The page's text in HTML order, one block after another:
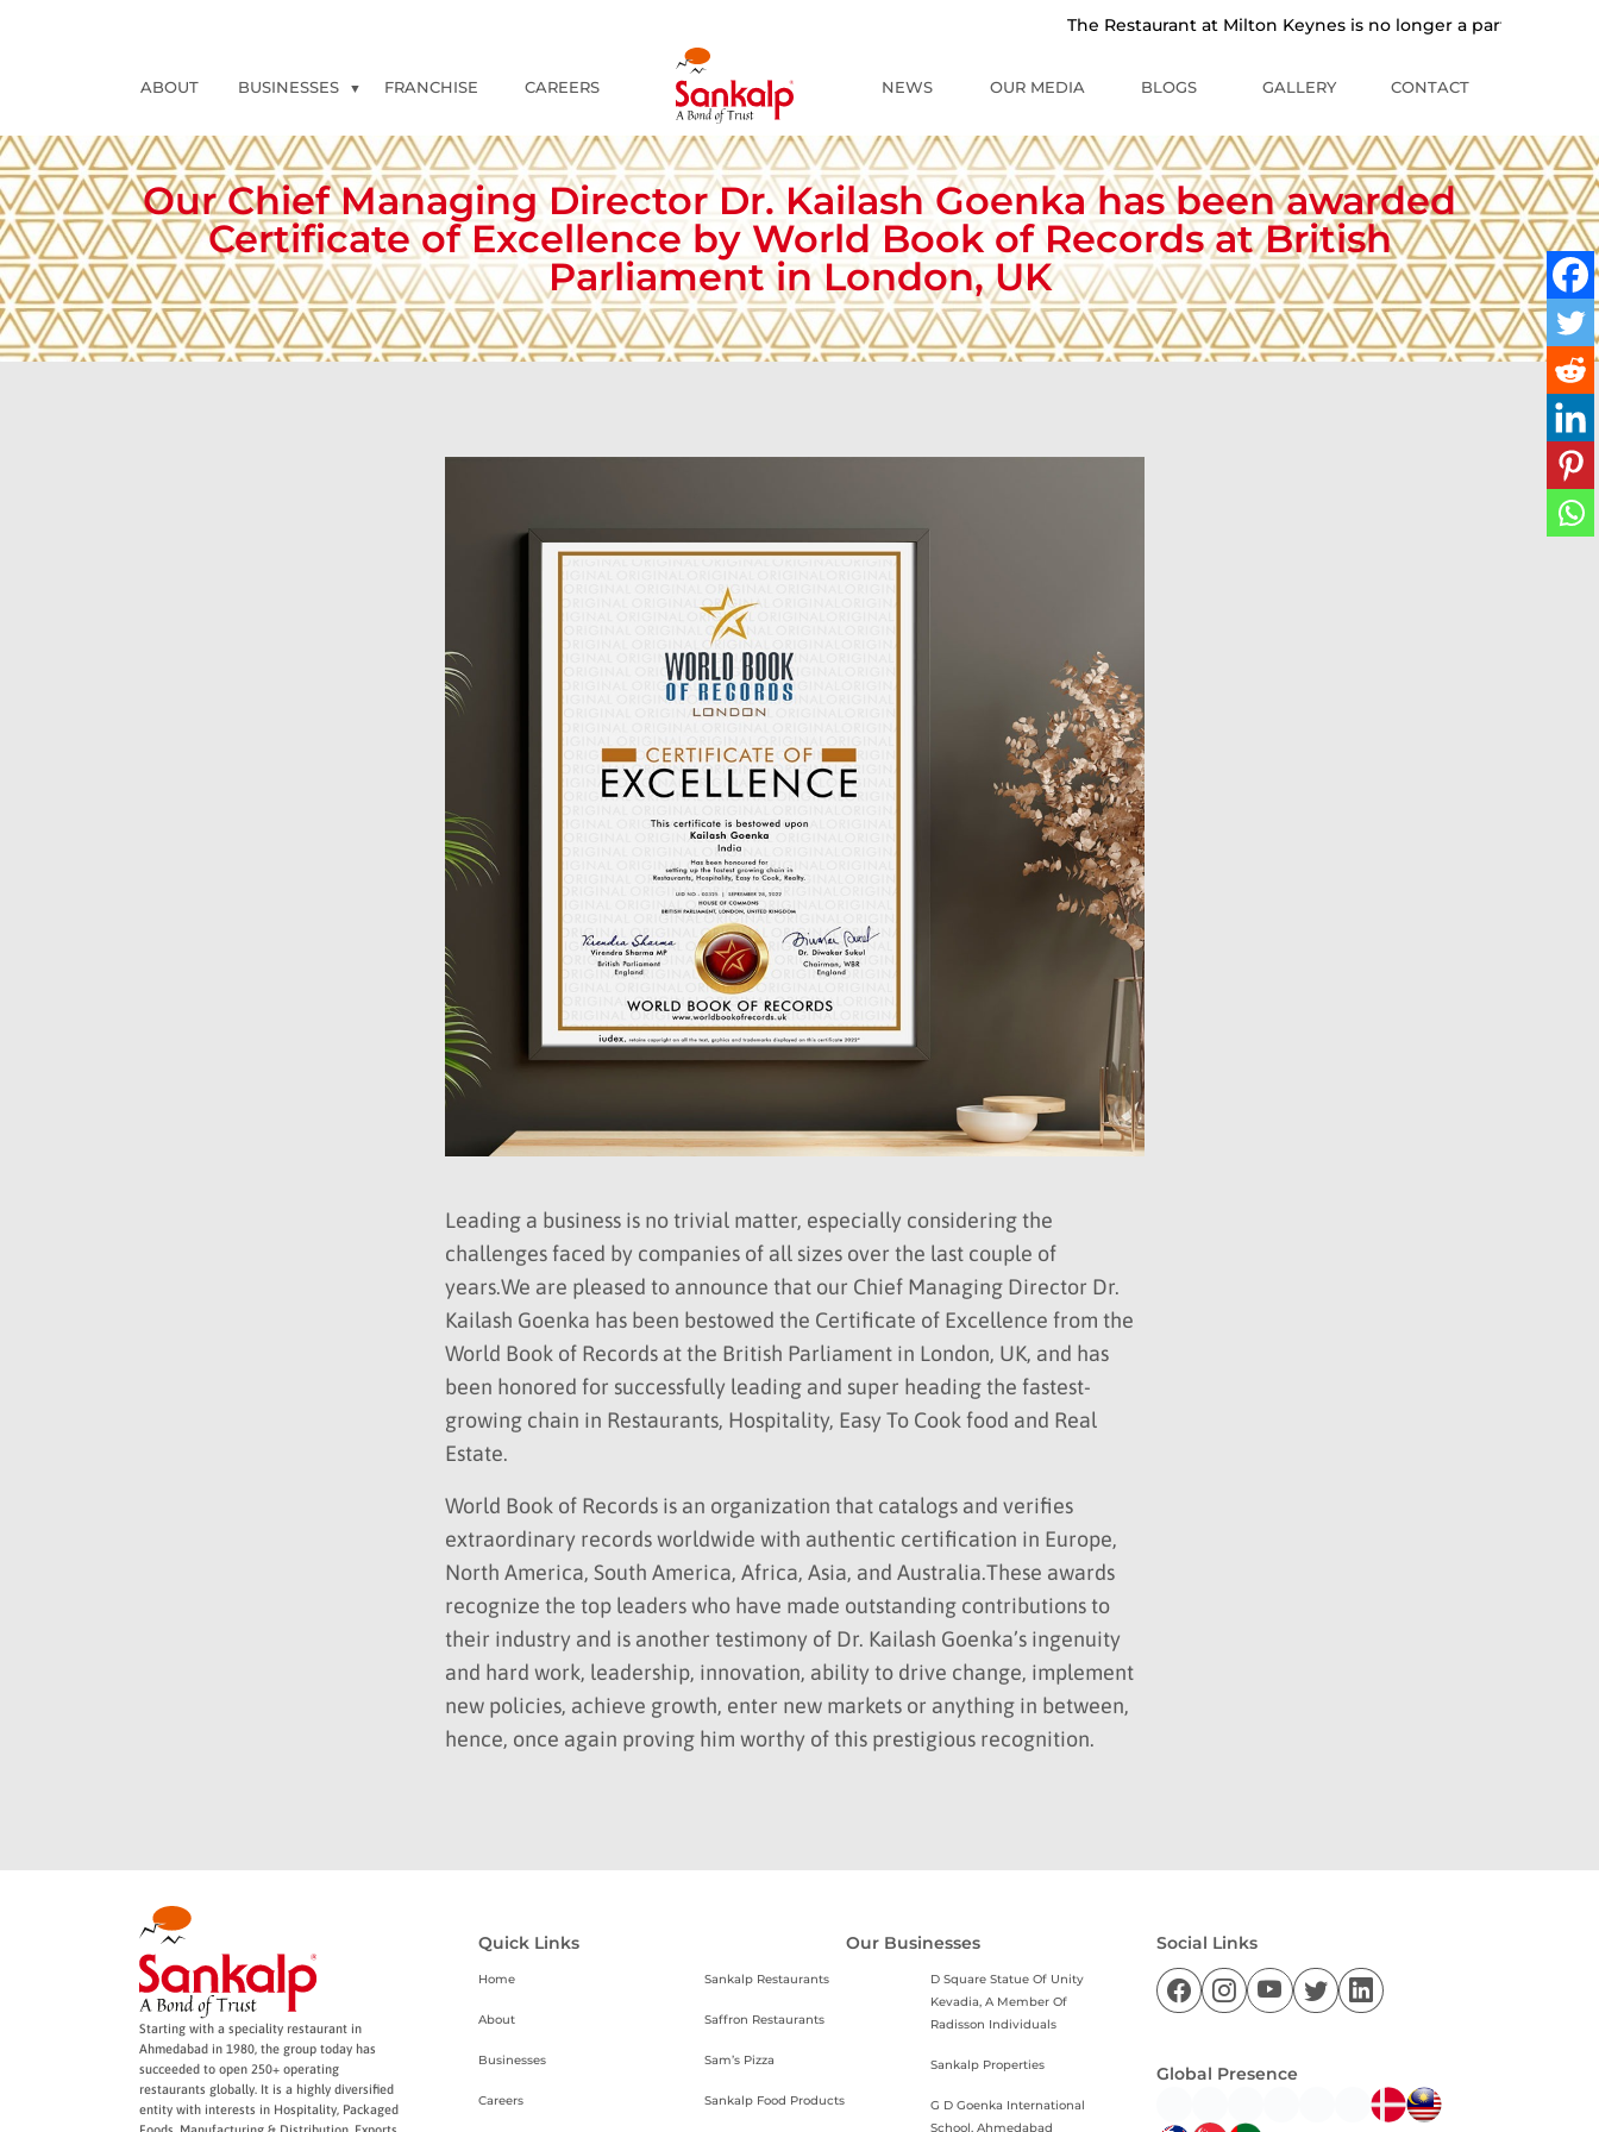
The Restaurant at Milton Keynes is no longer a part of the
ABOUT BUSINESSES FRANCHISE CAREERS NEWS OUR MEDIA BLOGS GALLERY CONTACT
Our Chief Managing Director Dr. Kailash Goenka has been awarded
Certificate of Excellence by World Book of Records at British
Parliament in London, UK
Leading a business is no trivial matter, especially considering the
challenges faced by companies of all sizes over the last couple of
years.We are pleased to announce that our Chief Managing Director Dr.
Kailash Goenka has been bestowed the Certificate of Excellence from the
World Book of Records at the British Parliament in London, UK, and has
been honored for successfully leading and super heading the fastest-
growing chain in Restaurants, Hospitality, Easy To Cook food and Real
Estate.
World Book of Records is an organization that catalogs and verifies
extraordinary records worldwide with authentic certification in Europe,
North America, South America, Africa, Asia, and Australia.These awards
recognize the top leaders who have made outstanding contributions to
their industry and is another testimony of Dr. Kailash Goenka’s ingenuity
and hard work, leadership, innovation, ability to drive change, implement
new policies, achieve growth, enter new markets or anything in between,
hence, once again proving him worthy of this prestigious recognition.
Starting with a speciality restaurant in
Ahmedabad in 1980, the group today has
succeeded to open 250+ operating
restaurants globally. It is a highly diversified
entity with interests in Hospitality, Packaged
Quick Links
Home
About
Businesses
Careers
Our Businesses
Sankalp Restaurants
Saffron Restaurants
Sam’s Pizza
Sankalp Food Products
D Square Statue Of Unity
Kevadia, A Member Of
Radisson Individuals
Sankalp Properties
G D Goenka International
School, Ahmedabad
Social Links
Global Presence